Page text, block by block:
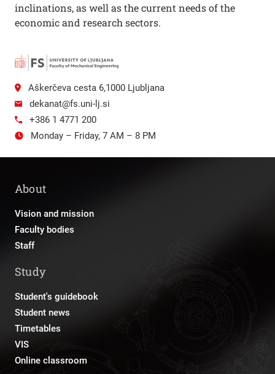
inclinations, as well as the current needs of the
economic and research sectors.
Aškerčeva cesta 6,1000 Ljubljana
dekanat@fs.uni-lj.si
+386 1 4771 200
Monday – Friday, 7 AM – 8 PM
About
Vision and mission
Faculty bodies
Staff
Study
Student's guidebook
Student news
Timetables
VIS
Online classroom